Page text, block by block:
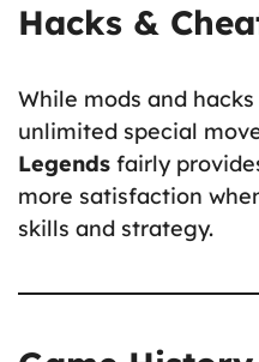
Hacks &
While mods and
unlimited special
Legends fairly
more satisfaction
skills and strategy.